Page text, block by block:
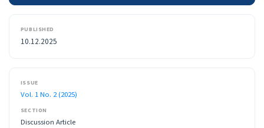
PUBLISHED
10.12.2025
ISSUE
Vol. 1 No. 2 (2025)
SECTION
Discussion Article